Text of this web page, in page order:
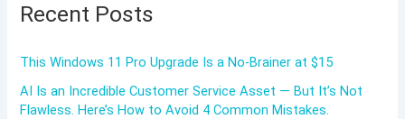
Recent Posts
This Windows 11 Pro Upgrade Is a No-Brainer at $15
AI Is an Incredible Customer Service Asset — But It’s Not
Flawless. Here’s How to Avoid 4 Common Mistakes.